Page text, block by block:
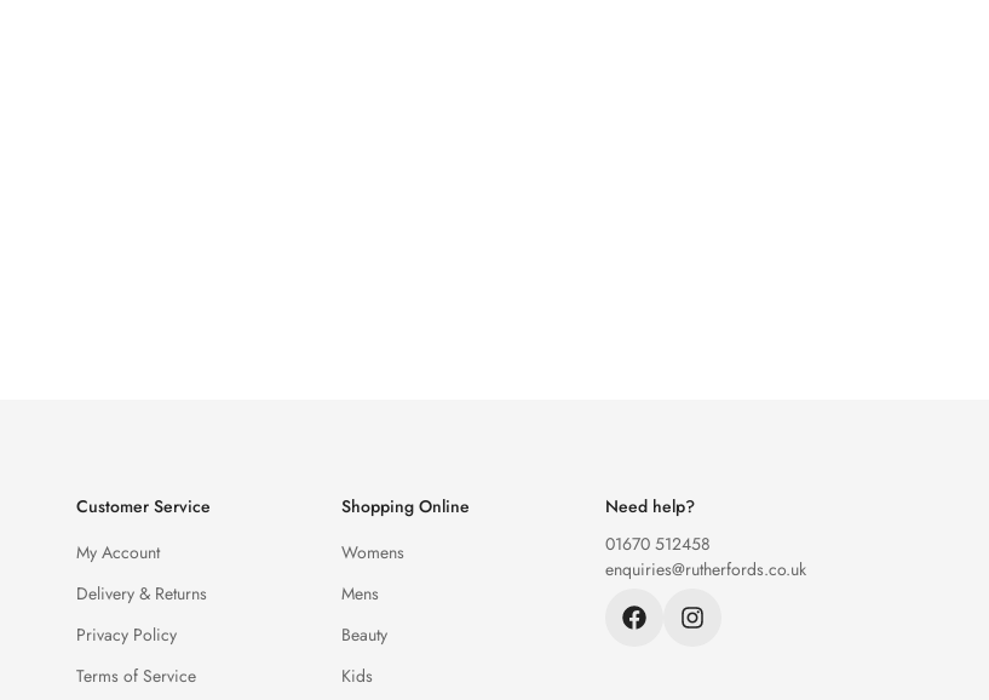
Customer Service
My Account
Delivery & Returns
Privacy Policy
Terms of Service
Shopping Online
Womens
Mens
Beauty
Kids
Need help?
01670 512458
enquiries@rutherfords.co.uk